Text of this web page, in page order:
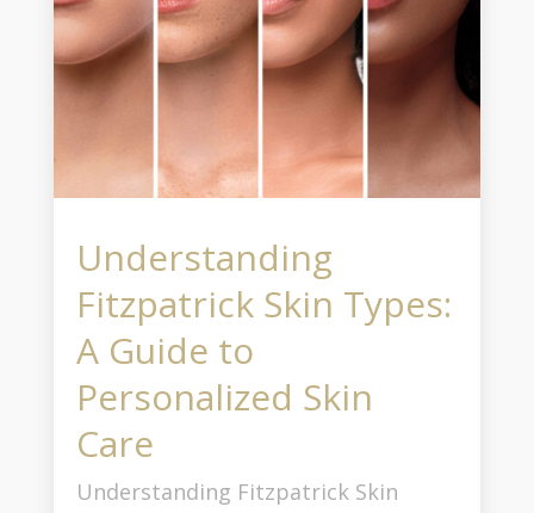
Understanding
Fitzpatrick Skin Types:
A Guide to
Personalized Skin
Care
Understanding Fitzpatrick Skin